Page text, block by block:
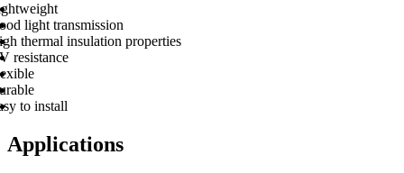
light transmission
thermal insulation properties
resistance
to install
Applications